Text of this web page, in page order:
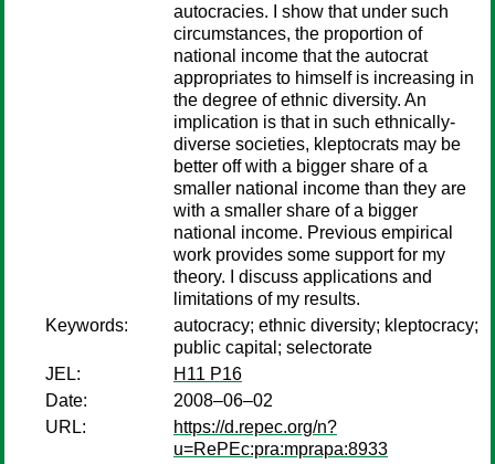
autocracies. I show that under such
circumstances, the proportion of
national income that the autocrat
appropriates to himself is increasing in
the degree of ethnic diversity. An
implication is that in such ethnically-
diverse societies, kleptocrats may be
better off with a bigger share of a
smaller national income than they are
with a smaller share of a bigger
national income. Previous empirical
work provides some support for my
theory. I discuss applications and
limitations of my results.
Keywords:
autocracy; ethnic diversity; kleptocracy;
public capital; selectorate
JEL:
H11 P16
Date:
2008–06–02
URL:
https://d.repec.org/n?
u=RePEc:pra:mprapa:8933